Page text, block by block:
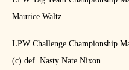
Maurice Waltz
LPW Challenge Championship
(c) def. Nasty Nate Nixon